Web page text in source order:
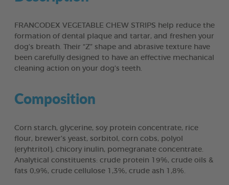
FRANCODEX VEGETABLE CHEW STRIPS help reduce the
formation of dental plaque and tartar, and freshen your
dog’s breath. Their “Z” shape and abrasive texture have
been carefully designed to have an effective mechanical
cleaning action on your dog’s teeth.
Composition
Corn starch, glycerine, soy protein concentrate, rice
flour, brewer’s yeast, sorbitol, corn cobs, polyol
(eryhtritol), chicory inulin, pomegranate concentrate.
Analytical constituents: crude protein 19%, crude oils &
fats 0,9%, crude cellulose 1,3%, crude ash 1,8%.